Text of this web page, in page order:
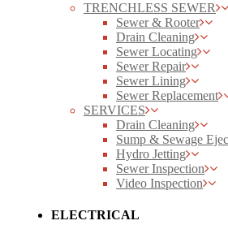
TRENCHLESS SEWER
Sewer & Rooter
Drain Cleaning
Sewer Locating
Sewer Repair
Sewer Lining
Sewer Replacement
SERVICES
Drain Cleaning
Sump & Sewage
Hydro Jetting
Sewer Inspection
Video Inspection
ELECTRICAL